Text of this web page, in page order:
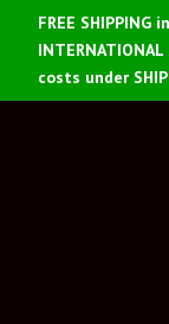
FREE SHIPPING
costs under